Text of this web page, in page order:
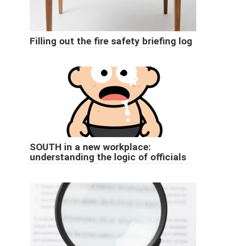
Filling out the fire safety briefing log
SOUTH in a new workplace:
understanding the logic of officials